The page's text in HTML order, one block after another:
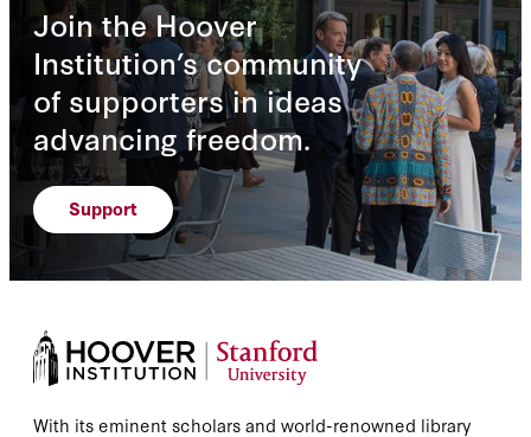
Join the Hoover
Institution’s community
of supporters in ideas
advancing freedom.
Support
With its eminent scholars and world-renowned library